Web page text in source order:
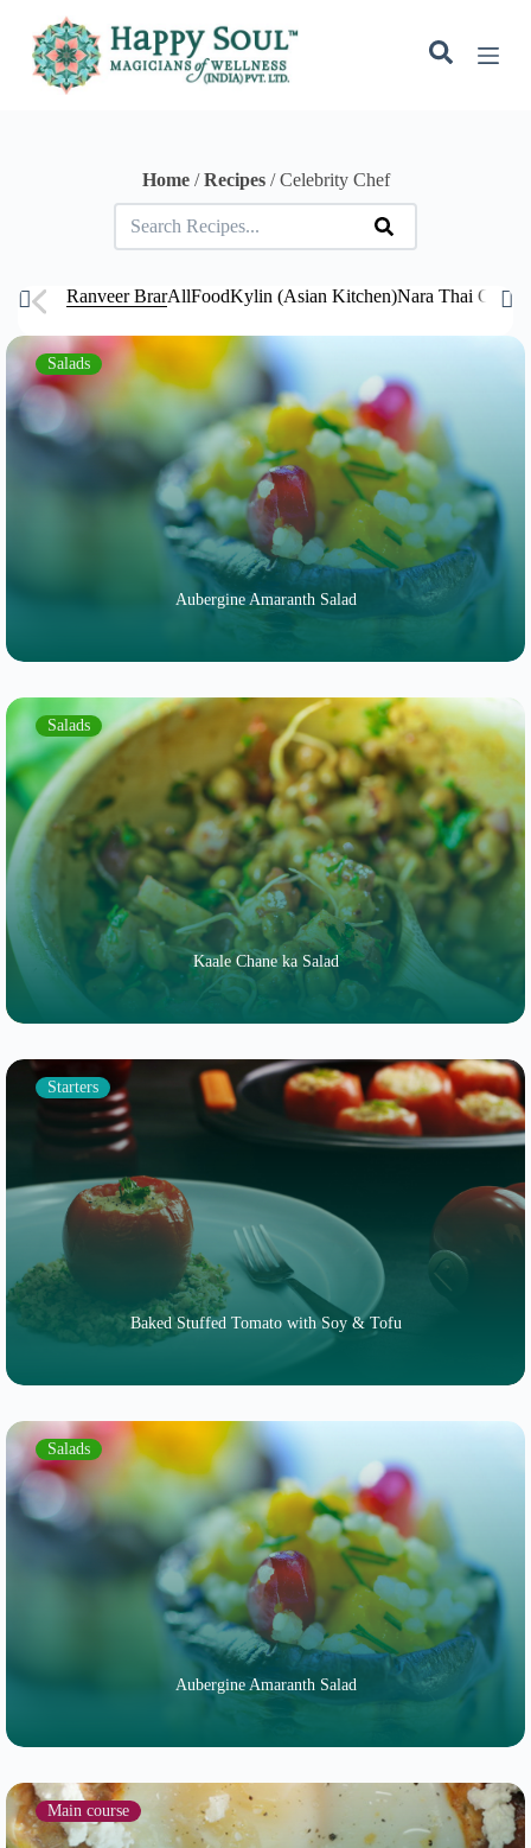
k
Home/Recipes/ Celebrity Chef
AllFoodKylin (Asian Kitchen)Nara Thai
Ranveer Brar
Salads
Aubergine Amaranth Salad
Salads
Kaale Chane ka Salad
Starters
Baked Stuffed Tomato with Soy & Tofu
Salads
Aubergine Amaranth Salad
Main course